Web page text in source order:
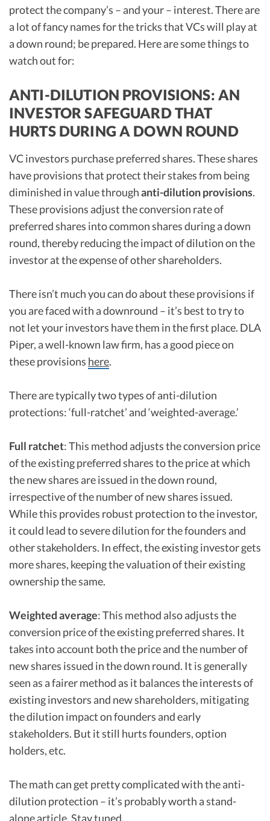
protect the company’s – and your – interest. There are
a lot of fancy names for the tricks that VCs will play at
a down round; be prepared. Here are some things to
watch out for:
ANTI-DILUTION PROVISIONS: AN
INVESTOR SAFEGUARD THAT
HURTS DURING A DOWN ROUND
VC investors purchase preferred shares. These shares
have provisions that protect their stakes from being
diminished in value throughanti-dilution provisions.
These provisions adjust the conversion rate of
preferred shares into common shares during a down
round, thereby reducing the impact of dilution on the
investor at the expense of other shareholders.
There isn’t much you can do about these provisions if
you are faced with a downround – it’s best to try to
not let your investors have them in the first place. DLA
Piper, a well-known law firm, has a good piece on
these provisions here.
There are typically two types of anti-dilution
protections: ‘full-ratchet’ and ‘weighted-average.’
Full ratchet: This method adjusts the conversion price
of the existing preferred shares to the price at which
the new shares are issued in the down round,
irrespective of the number of new shares issued.
While this provides robust protection to the investor,
it could lead to severe dilution for the founders and
other stakeholders. In effect, the existing investor gets
more shares, keeping the valuation of their existing
ownership the same.
Weighted average: This method also adjusts the
conversion price of the existing preferred shares. It
takes into account both the price and the number of
new shares issued in the down round. It is generally
seen as a fairer method as it balances the interests of
existing investors and new shareholders, mitigating
the dilution impact on founders and early
stakeholders. But it still hurts founders, option
holders, etc.
The math can get pretty complicated with the anti-
dilution protection – it’s probably worth a stand-
alone article. Stay tuned.